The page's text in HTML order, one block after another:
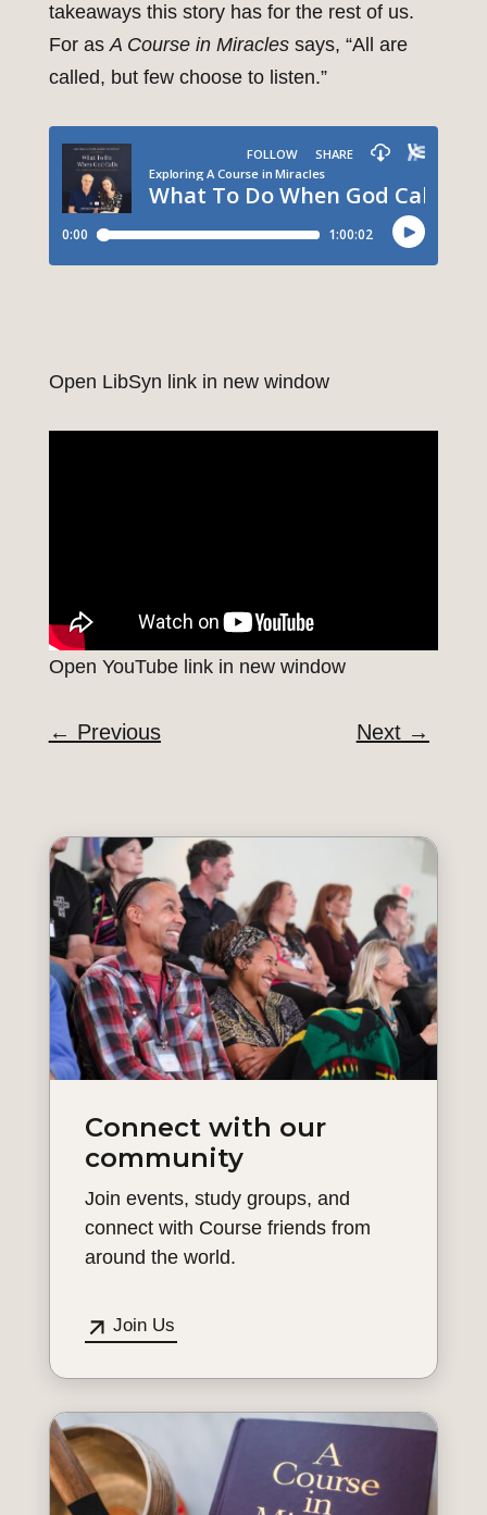
takeaways this story has for the rest of us.
For asA Course in Miraclessays, “All are
called, but few choose to listen.”
Open LibSyn link in new window
Open YouTube link in new window
← Previous Next→
Connect with our
community
Join events, study groups, and
connect with Course friends from
around the world.
Join Us